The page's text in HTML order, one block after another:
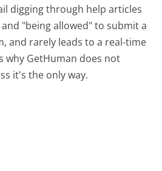
digging through help articles
"being allowed" to submit a
and rarely leads to a real-time
why GetHuman does not
it's the only way.